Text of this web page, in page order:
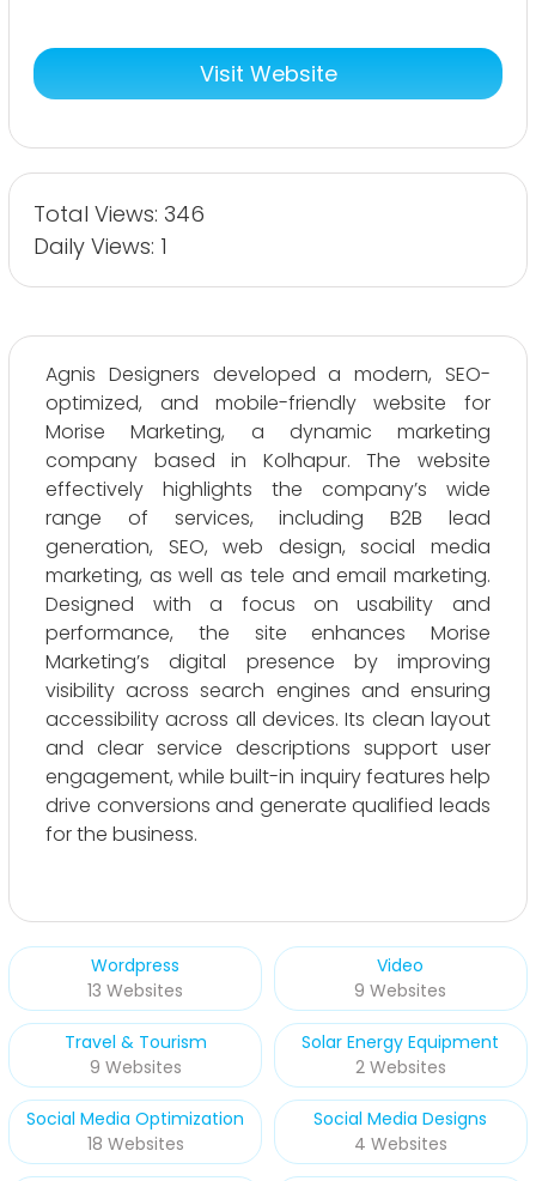
Visit Website
Total Views: 346
Daily Views: 1
Agnis Designers developed a modern, SEO-
optimized, and mobile-friendly website for
Morise Marketing, a dynamic marketing
company based in Kolhapur. The website
effectively highlights the company’s wide
range of services, including B2B lead
generation, SEO, web design, social media
marketing, as well as tele and email marketing.
Designed with a focus on usability and
performance, the site enhances Morise
Marketing’s digital presence by improving
visibility across search engines and ensuring
accessibility across all devices. Its clean layout
and clear service descriptions support user
engagement, while built-in inquiry features help
drive conversions and generate qualified leads
for the business.
Wordpress
13 Websites
Video
9 Websites
Travel & Tourism
9 Websites
Solar Energy Equipment
2 Websites
Social Media Optimization
18 Websites
Social Media Designs
4 Websites